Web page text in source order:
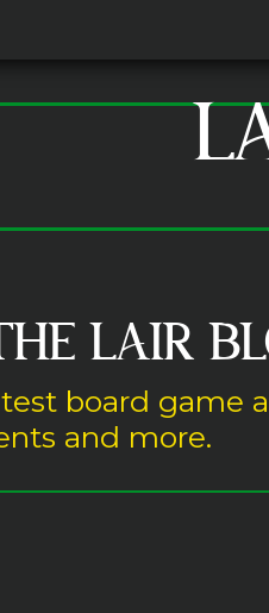
LAIR
board game
and more.